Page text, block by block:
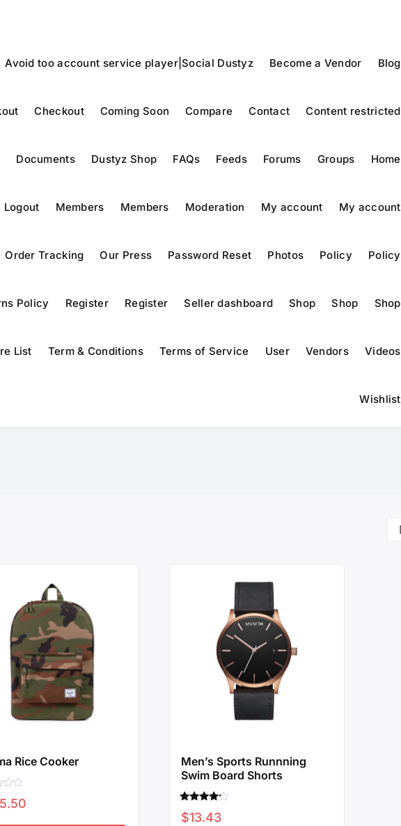
Avoid too account service player|Social Dustyz Become a Vendor Blog
Checkout Coming Soon Compare Contact Content restricted
Documents Dustyz Shop FAQs Feeds Forums Groups Home
Logout Members Members Moderation My account My account
Order Tracking Our Press Password Reset Photos Policy Policy
Policy Register Register Seller dashboard Shop Shop Shop
List Term & Conditions Terms of Service User Vendors Videos
Wishlist
Rice Cooker
Men’s Sports Runnning
Swim Board Shorts
Rated
4.00
$13.43